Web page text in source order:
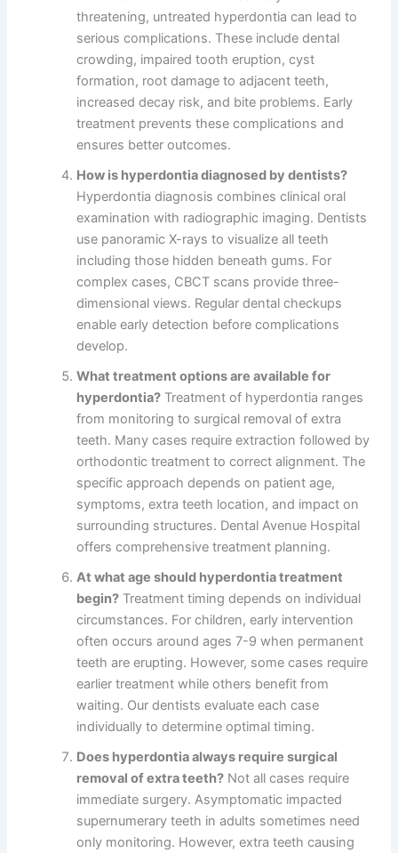
threatening, untreated hyperdontia can lead to
serious complications. These include dental
crowding, impaired tooth eruption, cyst
formation, root damage to adjacent teeth,
increased decay risk, and bite problems. Early
treatment prevents these complications and
ensures better outcomes.
How is hyperdontia diagnosed by dentists?
Hyperdontia diagnosis combines clinical oral
examination with radiographic imaging. Dentists
use panoramic X-rays to visualize all teeth
including those hidden beneath gums. For
complex cases, CBCT scans provide three-
dimensional views. Regular dental checkups
enable early detection before complications
develop.
What treatment options are available for
hyperdontia? Treatment of hyperdontia ranges
from monitoring to surgical removal of extra
teeth. Many cases require extraction followed by
orthodontic treatment to correct alignment. The
specific approach depends on patient age,
symptoms, extra teeth location, and impact on
surrounding structures. Dental Avenue Hospital
offers comprehensive treatment planning.
At what age should hyperdontia treatment
begin? Treatment timing depends on individual
circumstances. For children, early intervention
often occurs around ages 7-9 when permanent
teeth are erupting. However, some cases require
earlier treatment while others benefit from
waiting. Our dentists evaluate each case
individually to determine optimal timing.
Does hyperdontia always require surgical
removal of extra teeth? Not all cases require
immediate surgery. Asymptomatic impacted
supernumerary teeth in adults sometimes need
only monitoring. However, extra teeth causing